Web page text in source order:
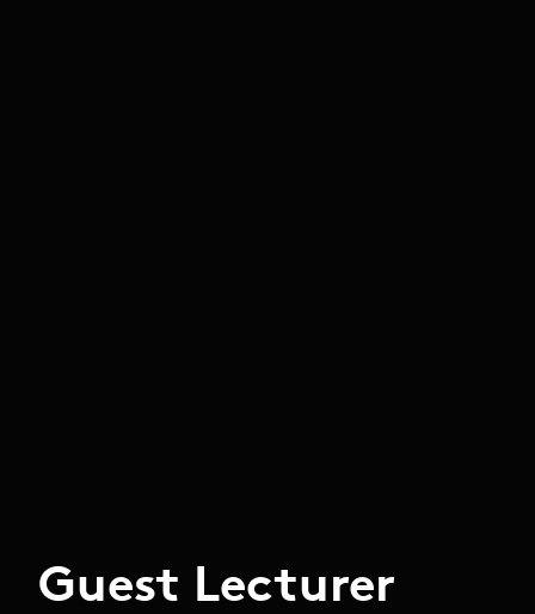
Guest Lecturer